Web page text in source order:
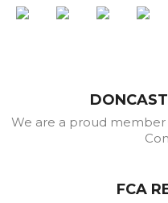
We are a proud
FCA